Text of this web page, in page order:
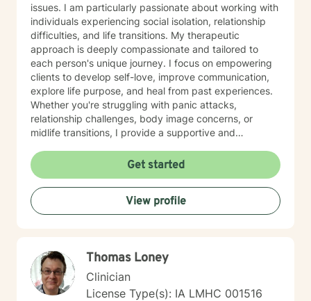
issues. I am particularly passionate about working with
individuals experiencing social isolation, relationship
difficulties, and life transitions. My therapeutic
approach is deeply compassionate and tailored to
each person's unique journey. I focus on empowering
clients to develop self-love, improve communication,
explore life purpose, and heal from past experiences.
Whether you're struggling with panic attacks,
relationship challenges, body image concerns, or
midlife transitions, I provide a supportive and
collaborative space where clients can explore their
emotions, develop resilience, and rediscover their inner
strength. My goal is to walk alongside you as you work
towards healing, personal growth, and meaningful life
changes.
Get started
View profile
Thomas Loney
Clinician
License Type(s): IA LMHC 001516